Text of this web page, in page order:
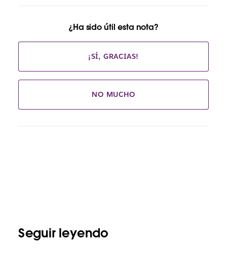
¿Ha sido útil esta nota?
¡SÍ, GRACIAS!
NO MUCHO
Seguir leyendo